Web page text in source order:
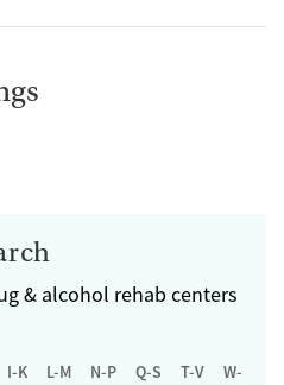
& alcohol rehab centers
I-K L-M N-P Q-S T-V W-Z